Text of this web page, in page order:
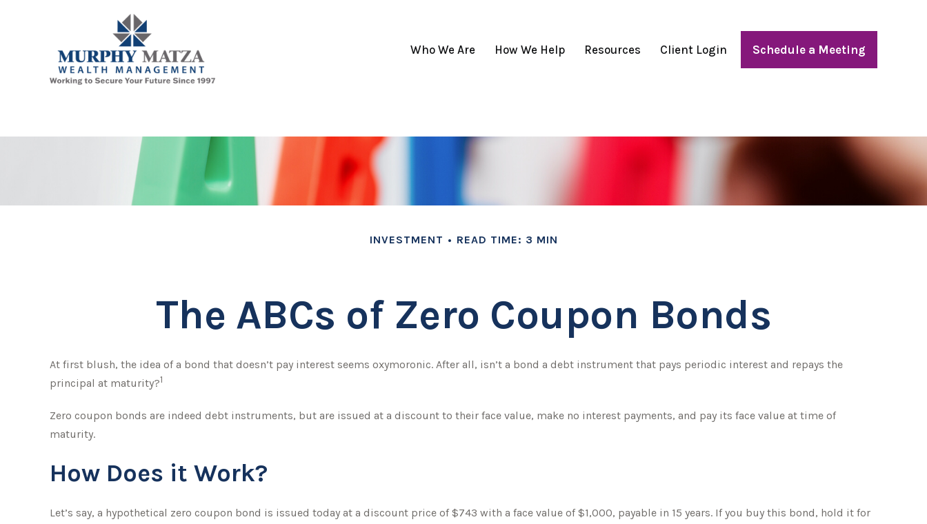
Who We Are How We Help Resources Client Login Schedule a Meeting
INVESTMENT READ TIME: 3 MIN
The ABCs of Zero Coupon Bonds
At first blush, the idea of a bond that doesn’t pay interest seems oxymoronic. After all, isn’t a bond a debt instrument that pays periodic interest and repays the
principal at maturity?1
Zero coupon bonds are indeed debt instruments, but are issued at a discount to their face value, make no interest payments, and pay its face value at time of
maturity.
How Does it Work?
Let’s say, a hypothetical zero coupon bond is issued today at a discount price of $743 with a face value of $1,000, payable in 15 years. If you buy this bond, hold it for